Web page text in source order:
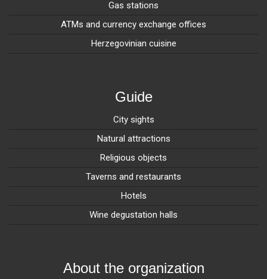
Gas stations
ATMs and currency exchange offices
Herzegovinian cuisine
Guide
City sights
Natural attractions
Religious objects
Taverns and restaurants
Hotels
Wine degustation halls
About the organization